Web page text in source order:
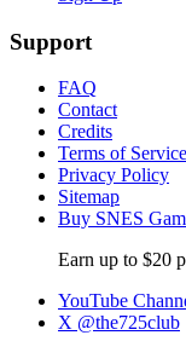
Support
FAQ
Contact
Credits
Terms of Service
Privacy Policy
Sitemap
Buy SNES
Earn up to $20
YouTube
X @the725club